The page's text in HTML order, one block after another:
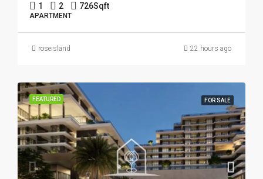
1 2 726Sqft
APARTMENT
roseisland 22 hours ago
FEATURED FOR SALE